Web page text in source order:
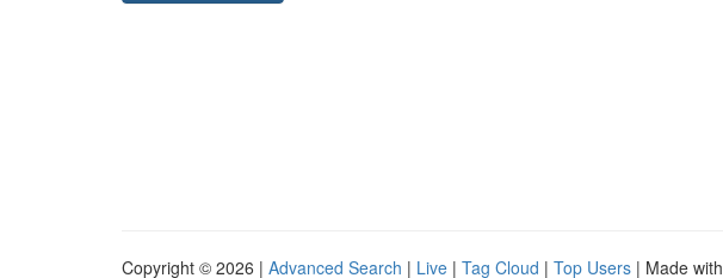
Copyright © 2026 | Advanced Search | Live | Tag Cloud | Top Users | Made with